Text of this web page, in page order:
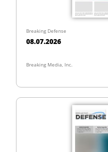
Breaking Defense
08.07.2026
Breaking Media, Inc.